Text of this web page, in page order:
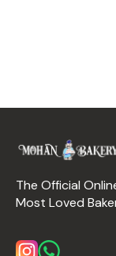
The Official
Most Loved